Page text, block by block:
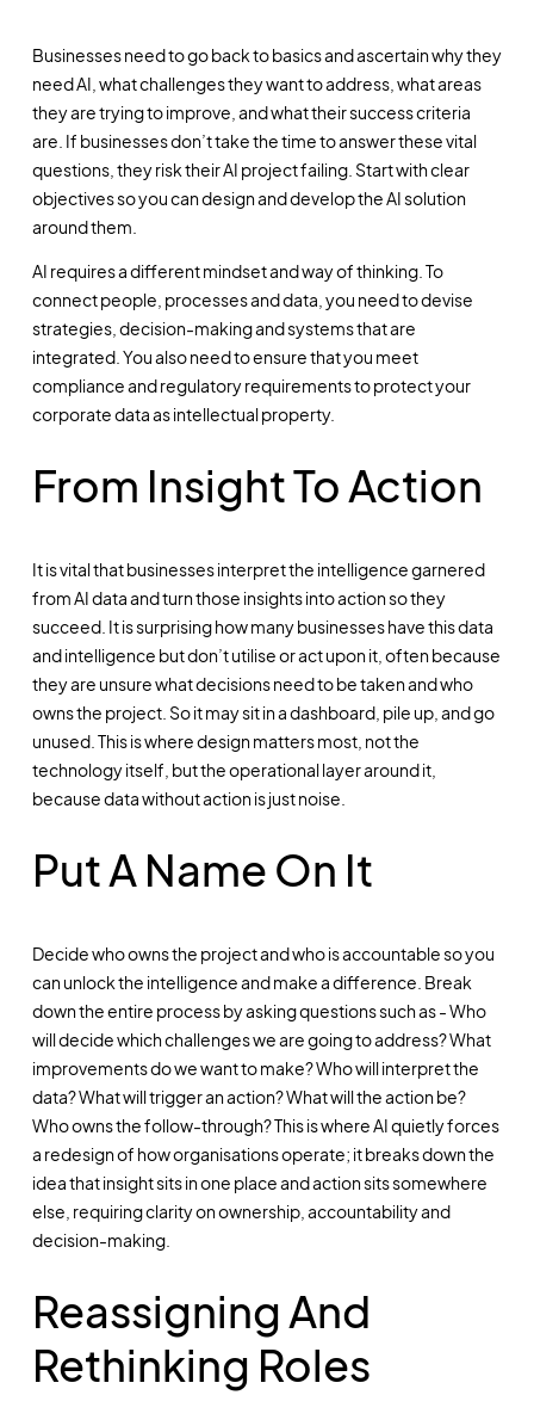
Businesses need to go back to basics and ascertain why they
need AI, what challenges they want to address, what areas
they are trying to improve, and what their success criteria
are. If businesses don’t take the time to answer these vital
questions, they risk their AI project failing. Start with clear
objectives so you can design and develop the AI solution
around them.
AI requires a different mindset and way of thinking. To
connect people, processes and data, you need to devise
strategies, decision-making and systems that are
integrated. You also need to ensure that you meet
compliance and regulatory requirements to protect your
corporate data as intellectual property.
From Insight To Action
It is vital that businesses interpret the intelligence garnered
from AI data and turn those insights into action so they
succeed. It is surprising how many businesses have this data
and intelligence but don’t utilise or act upon it, often because
they are unsure what decisions need to be taken and who
owns the project. So it may sit in a dashboard, pile up, and go
unused. This is where design matters most, not the
technology itself, but the operational layer around it,
because data without action is just noise.
Put A Name On It
Decide who owns the project and who is accountable so you
can unlock the intelligence and make a difference. Break
down the entire process by asking questions such as - Who
will decide which challenges we are going to address? What
improvements do we want to make? Who will interpret the
data? What will trigger an action? What will the action be?
Who owns the follow-through? This is where AI quietly forces
a redesign of how organisations operate; it breaks down the
idea that insight sits in one place and action sits somewhere
else, requiring clarity on ownership, accountability and
decision-making.
Reassigning And
Rethinking Roles